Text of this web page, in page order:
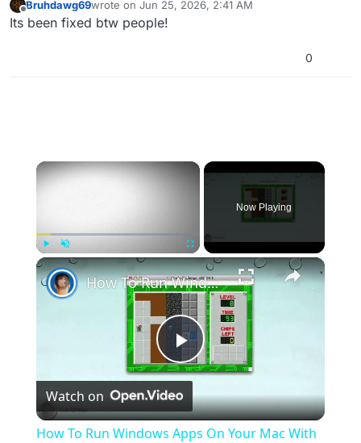
Offline
Bruhdawg69wrote on Jun 25, 2026, 2:41 AM
last edited by
Its been fixed btw people!
0
×
Play Unmute Fullscreen
Now Playing
×
Play
Video
How To Run Windows Apps On Your Mac With Wine
Watch on
How To Run Windows Apps On Your Mac With